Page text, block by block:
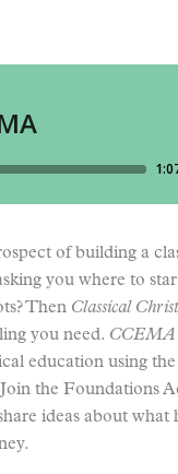
of building a
you where to
Then Classical
you need. CCEMA
education using
the Foundations
ideas about